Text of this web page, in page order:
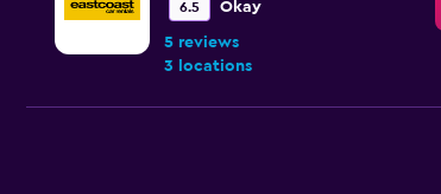
6.5 Okay
5 reviews
3 locations